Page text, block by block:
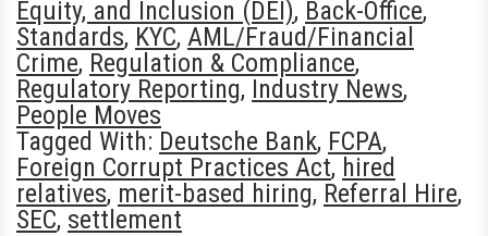
Equity, and Inclusion (DEI), Back-Office,
Standards, KYC, AML/Fraud/Financial
Crime, Regulation & Compliance,
Regulatory Reporting, Industry News,
People Moves
Tagged With: Deutsche Bank, FCPA,
Foreign Corrupt Practices Act, hired
relatives, merit-based hiring, Referral Hire,
SEC, settlement